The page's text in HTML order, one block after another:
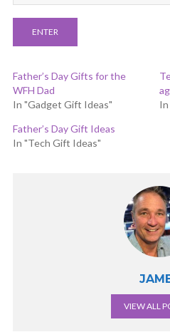
Father’s Day Gifts for the
WFH Dad
In "Gadget Gift Ideas"
Father’s Day Gift Ideas
In "Tech Gift Ideas"
VIEW ALL